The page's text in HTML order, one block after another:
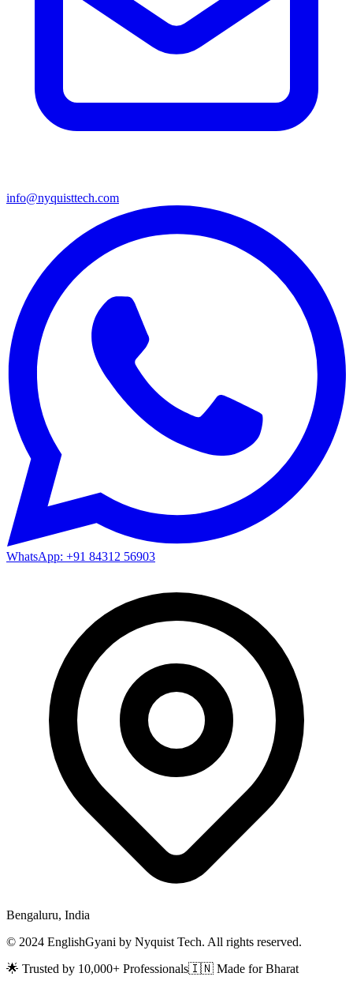
info@nyquisttech.com
WhatsApp: +91 84312 56903
Bengaluru, India
© 2024 EnglishGyani by Nyquist Tech. All rights reserved.
🌟 Trusted by 10,000+ Professionals🇮🇳 Made for Bharat